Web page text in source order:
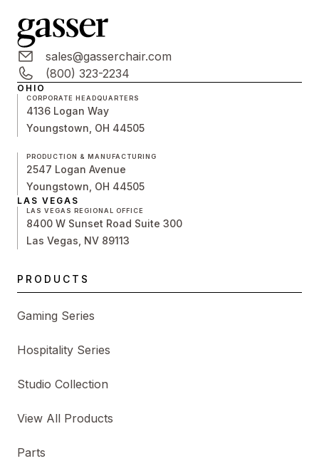
sales@gasserchair.com
(800) 323-2234
OHIO
CORPORATE HEADQUARTERS
4136 Logan Way
Youngstown, OH 44505
PRODUCTION & MANUFACTURING
2547 Logan Avenue
Youngstown, OH 44505
LAS VEGAS
LAS VEGAS REGIONAL OFFICE
8400 W Sunset Road Suite 300
Las Vegas, NV 89113
PRODUCTS
Gaming Series
Hospitality Series
Studio Collection
View All Products
Parts